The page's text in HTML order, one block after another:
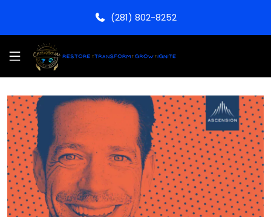
(281) 802-8252